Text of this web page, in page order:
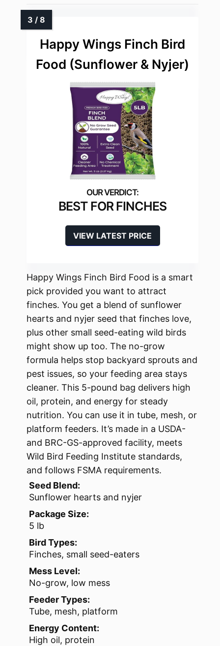
Happy Wings Finch Bird
Food (Sunflower & Nyjer)
BEST FOR FINCHES
VIEW LATEST PRICE
Happy Wings Finch Bird Food is a smart
pick provided you want to attract
finches. You get a blend of sunflower
hearts and nyjer seed that finches love,
plus other small seed-eating wild birds
might show up too. The no-grow
formula helps stop backyard sprouts and
pest issues, so your feeding area stays
cleaner. This 5-pound bag delivers high
oil, protein, and energy for steady
nutrition. You can use it in tube, mesh, or
platform feeders. It’s made in a USDA-
and BRC-GS-approved facility, meets
Wild Bird Feeding Institute standards,
and follows FSMA requirements.
Seed Blend:
Sunflower hearts and nyjer
Package Size:
5 lb
Bird Types:
Finches, small seed-eaters
Mess Level:
No-grow, low mess
Feeder Types:
Tube, mesh, platform
Energy Content:
High oil, protein